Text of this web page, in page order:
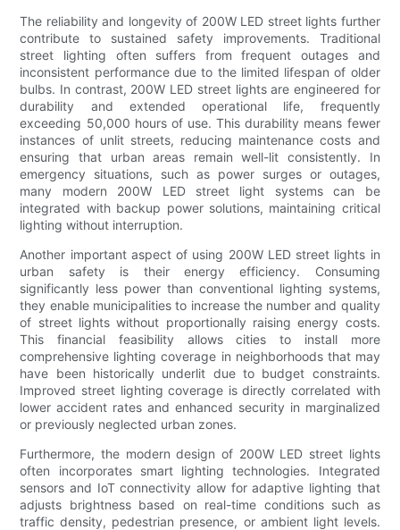
The reliability and longevity of 200W LED street lights further
contribute to sustained safety improvements. Traditional
street lighting often suffers from frequent outages and
inconsistent performance due to the limited lifespan of older
bulbs. In contrast, 200W LED street lights are engineered for
durability and extended operational life, frequently
exceeding 50,000 hours of use. This durability means fewer
instances of unlit streets, reducing maintenance costs and
ensuring that urban areas remain well-lit consistently. In
emergency situations, such as power surges or outages,
many modern 200W LED street light systems can be
integrated with backup power solutions, maintaining critical
lighting without interruption.
Another important aspect of using 200W LED street lights in
urban safety is their energy efficiency. Consuming
significantly less power than conventional lighting systems,
they enable municipalities to increase the number and quality
of street lights without proportionally raising energy costs.
This financial feasibility allows cities to install more
comprehensive lighting coverage in neighborhoods that may
have been historically underlit due to budget constraints.
Improved street lighting coverage is directly correlated with
lower accident rates and enhanced security in marginalized
or previously neglected urban zones.
Furthermore, the modern design of 200W LED street lights
often incorporates smart lighting technologies. Integrated
sensors and IoT connectivity allow for adaptive lighting that
adjusts brightness based on real-time conditions such as
traffic density, pedestrian presence, or ambient light levels.